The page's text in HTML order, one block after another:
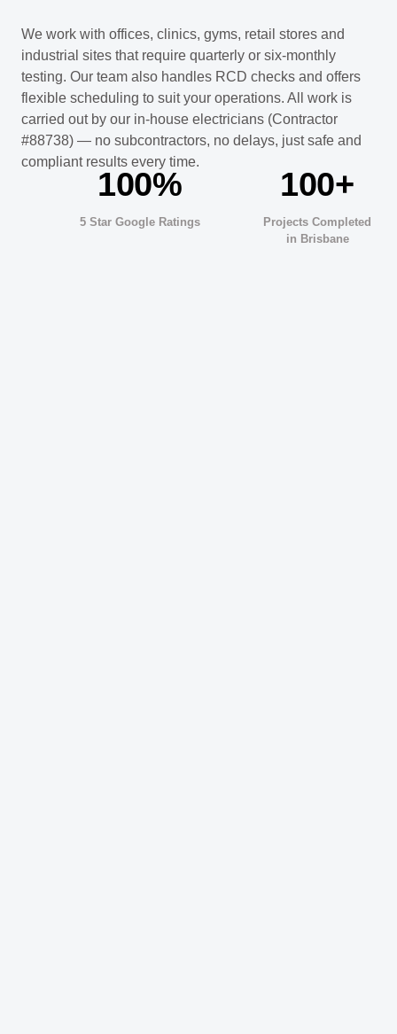
We work with offices, clinics, gyms, retail stores and
industrial sites that require quarterly or six-monthly
testing. Our team also handles RCD checks and offers
flexible scheduling to suit your operations. All work is
carried out by our in-house electricians (Contractor
#88738) — no subcontractors, no delays, just safe and
compliant results every time.
100%
5 Star Google Ratings
100+
Projects Completed
in Brisbane